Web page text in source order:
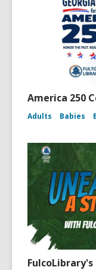
America 250
Adults Babies
FulcoLibrary's